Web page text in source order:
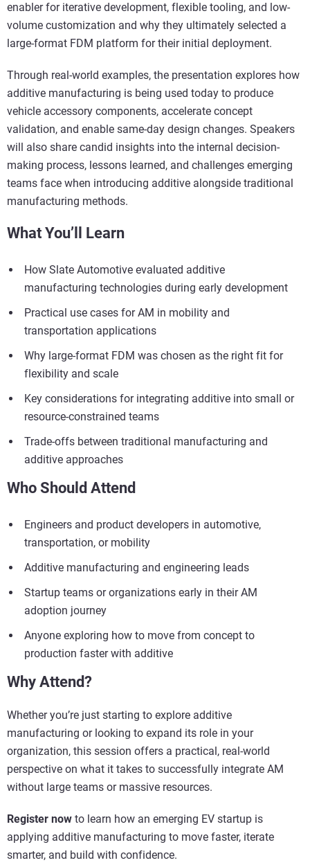
enabler for iterative development, flexible tooling, and low-
volume customization and why they ultimately selected a
large-format FDM platform for their initial deployment.
Through real-world examples, the presentation explores how
additive manufacturing is being used today to produce
vehicle accessory components, accelerate concept
validation, and enable same‑day design changes. Speakers
will also share candid insights into the internal decision-
making process, lessons learned, and challenges emerging
teams face when introducing additive alongside traditional
manufacturing methods.
What You’ll Learn
How Slate Automotive evaluated additive
manufacturing technologies during early development
Practical use cases for AM in mobility and
transportation applications
Why large-format FDM was chosen as the right fit for
flexibility and scale
Key considerations for integrating additive into small or
resource‑constrained teams
Trade-offs between traditional manufacturing and
additive approaches
Who Should Attend
Engineers and product developers in automotive,
transportation, or mobility
Additive manufacturing and engineering leads
Startup teams or organizations early in their AM
adoption journey
Anyone exploring how to move from concept to
production faster with additive
Why Attend?
Whether you’re just starting to explore additive
manufacturing or looking to expand its role in your
organization, this session offers a practical, real-world
perspective on what it takes to successfully integrate AM
without large teams or massive resources.
Register now to learn how an emerging EV startup is
applying additive manufacturing to move faster, iterate
smarter, and build with confidence.